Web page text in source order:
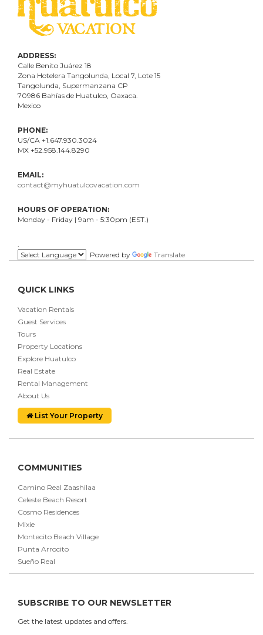
ADDRESS:
Calle Benito Juárez 18
Zona Hotelera Tangolunda, Local 7 , Lote 15
Tangolunda, Supermanzana CP
70986 Bahías de Huatulco, Oaxaca.
Mexico
PHONE:
US/CA +1.647.930.3024
MX +52.958.144.8290
EMAIL:
contact@myhuatulcovacation.com
HOURS OF OPERATION:
Monday - Friday | 9am - 5:30pm (EST.)
Powered by
Translate
QUICK LINKS
Vacation Rentals
Guest Services
Tours
Property Locations
Explore Huatulco
Real Estate
Rental Management
About Us
List Your Property
COMMUNITIES
Camino Real Zaashilaa
Celeste Beach Resort
Cosmo Residences
Mixie
Montecito Beach Village
Punta Arrocito
Sueño Real
SUBSCRIBE TO OUR NEWSLETTER
Get the latest updates and offers.